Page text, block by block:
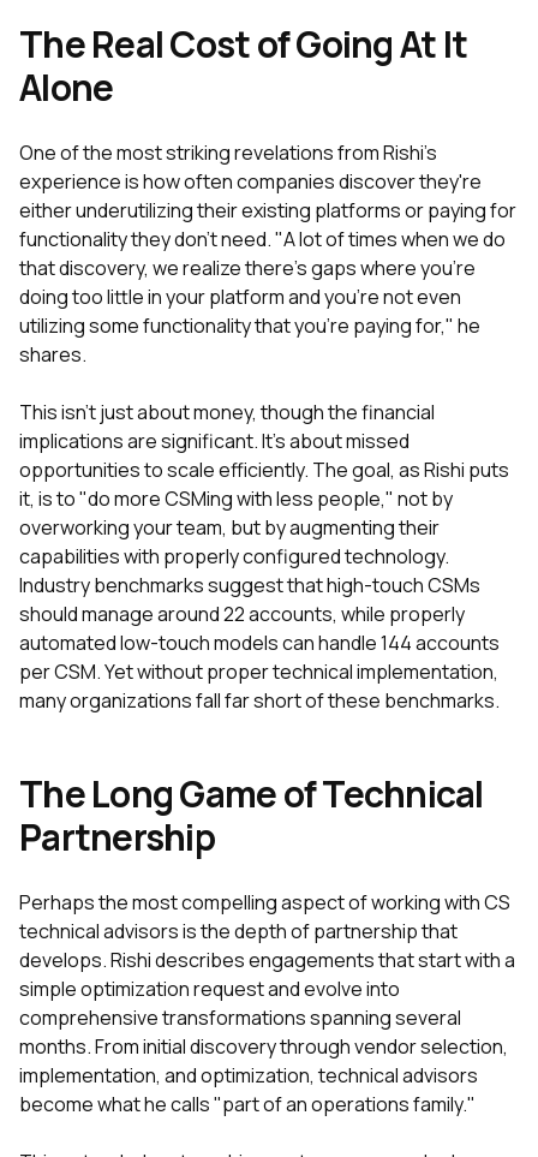
The Real Cost of Going At It
Alone
One of the most striking revelations from Rishi's
experience is how often companies discover they're
either underutilizing their existing platforms or paying for
functionality they don't need. "A lot of times when we do
that discovery, we realize there's gaps where you're
doing too little in your platform and you're not even
utilizing some functionality that you're paying for," he
shares.
This isn't just about money, though the financial
implications are significant. It's about missed
opportunities to scale efficiently. The goal, as Rishi puts
it, is to "do more CSMing with less people," not by
overworking your team, but by augmenting their
capabilities with properly configured technology.
Industry benchmarks suggest that high-touch CSMs
should manage around 22 accounts, while properly
automated low-touch models can handle 144 accounts
per CSM. Yet without proper technical implementation,
many organizations fall far short of these benchmarks.
The Long Game of Technical
Partnership
Perhaps the most compelling aspect of working with CS
technical advisors is the depth of partnership that
develops. Rishi describes engagements that start with a
simple optimization request and evolve into
comprehensive transformations spanning several
months. From initial discovery through vendor selection,
implementation, and optimization, technical advisors
become what he calls "part of an operations family."